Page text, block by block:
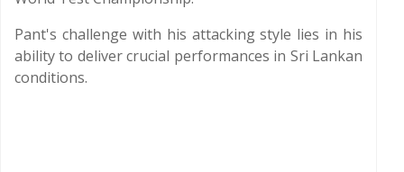
Pant's challenge with his attacking style lies in his
ability to deliver crucial performances in Sri Lankan
conditions.